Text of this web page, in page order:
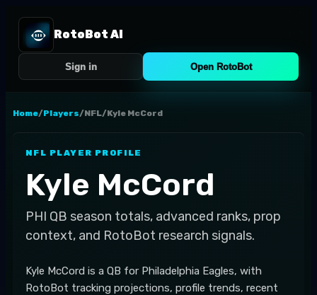
RotoBot AI
Sign in Open RotoBot
Home/Players/NFL/Kyle McCord
NFL PLAYER PROFILE
Kyle McCord
PHI QB season totals, advanced ranks, prop
context, and RotoBot research signals.
Kyle McCord is a QB for Philadelphia Eagles, with
RotoBot tracking projections, profile trends, recent